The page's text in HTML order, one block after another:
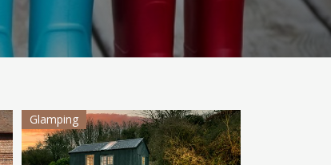
Glamping